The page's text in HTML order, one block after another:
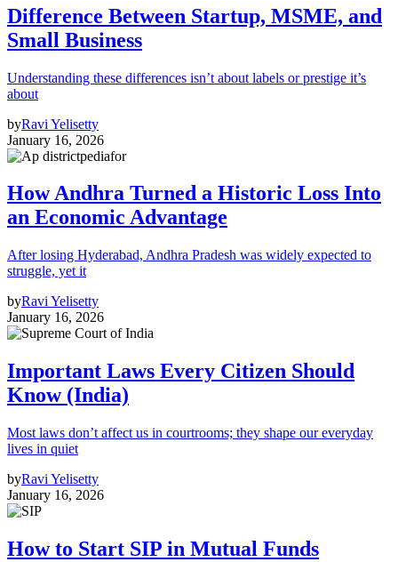
Difference Between Startup, MSME, and
Small Business
Understanding these differences isn’t about labels or prestige it’s
about
byRavi Yelisetty
January 16, 2026
How Andhra Turned a Historic Loss Into
an Economic Advantage
After losing Hyderabad, Andhra Pradesh was widely expected to
struggle, yet it
byRavi Yelisetty
January 16, 2026
Important Laws Every Citizen Should
Know (India)
Most laws don’t affect us in courtrooms; they shape our everyday
lives in quiet
byRavi Yelisetty
January 16, 2026
How to Start SIP in Mutual Funds